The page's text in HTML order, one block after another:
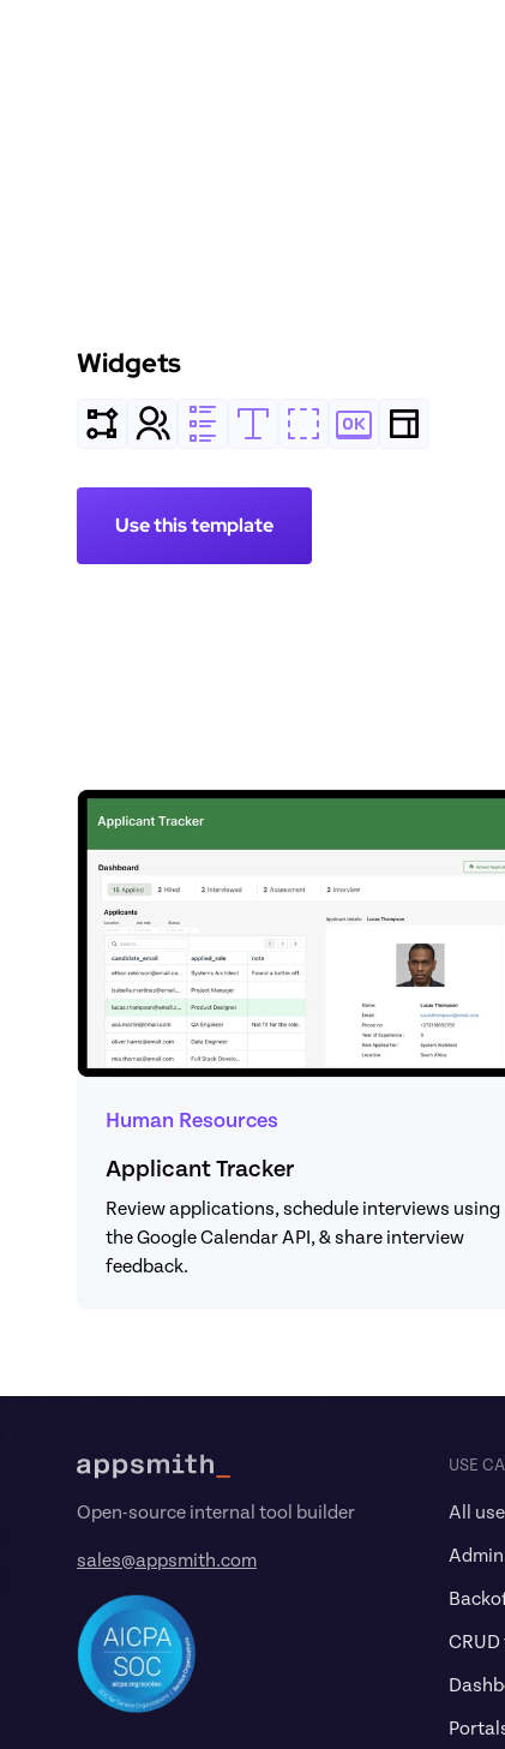
Widgets
Use this template
Human Resources
Applicant Tracker
Review applications, schedule interviews using
the Google Calendar API, & share interview
feedback.
Open-source internal tool builder
sales@appsmith.com
USE
All